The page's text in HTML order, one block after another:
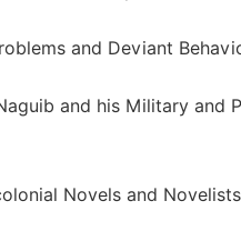
and Deviant
and his Military
Novels and